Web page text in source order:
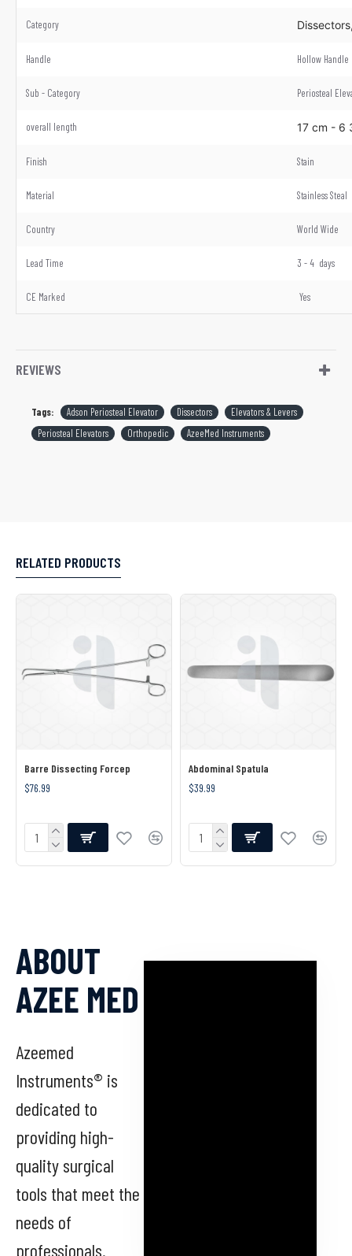
Category
Handle Hollow Handle
Sub - Category Periosteal
overall length 17 cm -
Finish Stain
Material Stainless Steal
Country World Wide
Lead Time 3 - 4 days
CE Marked Yes
REVIEWS
Tags: Adson Periosteal Elevator Dissectors
Elevators & Levers
Periosteal Elevators
Orthopedic AzeeMed Instruments
RELATED PRODUCTS
Barre Dissecting Forcep
$76.99
Abdominal Spatula
$39.99
ABOUT
AZEE MED
Azeemed
Instruments® is
dedicated to
providing high-
quality surgical
tools that meet the
needs of
professionals.